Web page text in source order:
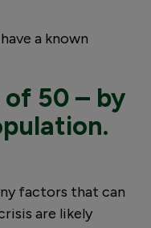
a known
50 – by
factors that can
are likely